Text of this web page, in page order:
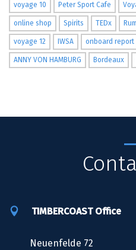
voyage 10 Peter Sport Cafe
online shop Spirits TEDx
voyage 12 IWSA onboard report
ANNY VON HAMBURG Bordeaux
TIMBERCOAST Office
Neuenfelde 72